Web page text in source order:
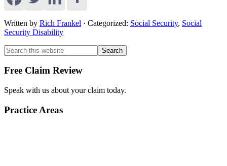
Written by Rich Frankel · Categorized: Social Security, Social
Security Disability
Primary
Sidebar
Primary
Sidebar
Search
this
website
Free Claim Review
Speak with us about your claim today.
Practice Areas